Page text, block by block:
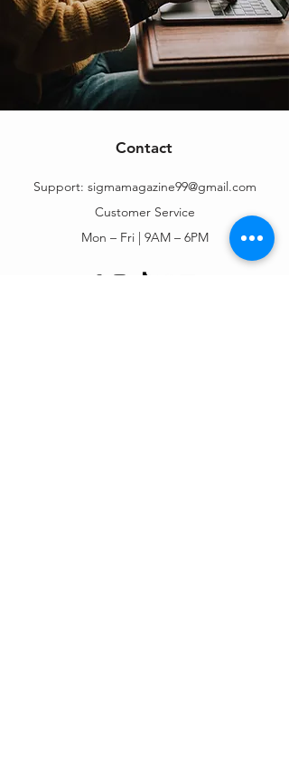
Contact
Support: sigmamagazine99@gmail.com
Customer Service
Mon – Fri | 9AM – 6PM